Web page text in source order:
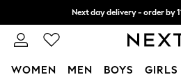
Next day delivery - order by
Split the cost with pay in 3.
WOMEN MEN BOYS GIRLS